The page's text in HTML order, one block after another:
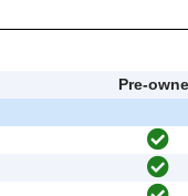
Pre-